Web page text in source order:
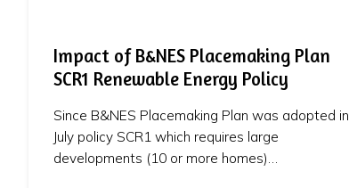
Impact of B&NES Placemaking Plan
SCR1 Renewable Energy Policy
Since B&NES Placemaking Plan was adopted in
July policy SCR1 which requires large
developments (10 or more homes)…